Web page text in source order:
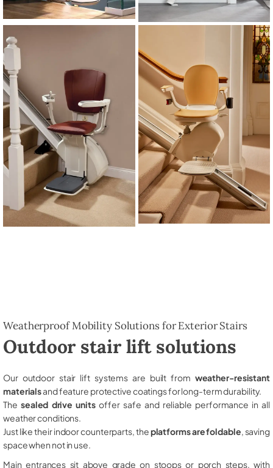
Weatherproof Mobility Solutions for Exterior Stairs
Outdoor stair lift solutions
Our outdoor stair lift systems are built from weather-resistant
materialsand feature protective coatings for long-term durability.
The sealed drive unitsoffer safe and reliable performance in all
weather conditions.
Just like their indoor counterparts, theplatforms are foldable , saving
space when not in use.
Main entrances sit above grade on stoops or porch steps, with